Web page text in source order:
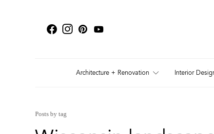
Architecture + Renovation
Interior
Posts by tag